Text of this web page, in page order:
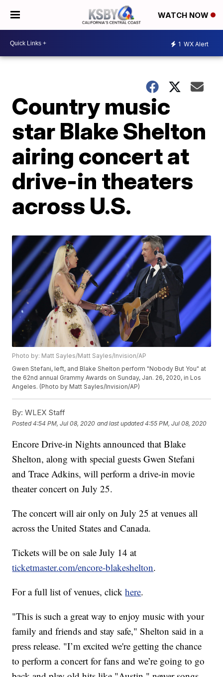
WATCH NOW
1 WX Alert
Country music
star Blake Shelton
airing concert at
drive-in theaters
across U.S.
Photo by: Matt Sayles/Matt Sayles/Invision/AP
Gwen Stefani, left, and Blake Shelton perform "Nobody But You" at
the 62nd annual Grammy Awards on Sunday, Jan. 26, 2020, in Los
Angeles. (Photo by Matt Sayles/Invision/AP)
By: WLEX Staff
Posted4:54 PM, Jul 08, 2020 and last updated 4:55 PM, Jul 08, 2020
Encore Drive-in Nights announced that Blake
Shelton, along with special guests Gwen Stefani
and Trace Adkins, will perform a drive-in movie
theater concert on July 25.
The concert will air only on July 25 at venues all
across the United States and Canada.
Tickets will be on sale July 14 at
ticketmaster.com/encore-blakeshelton.
For a full list of venues, clickhere.
"This is such a great way to enjoy music with your
family and friends and stay safe," Shelton said in a
press release. "I’m excited we're getting the chance
to perform a concert for fans and we’re going to go